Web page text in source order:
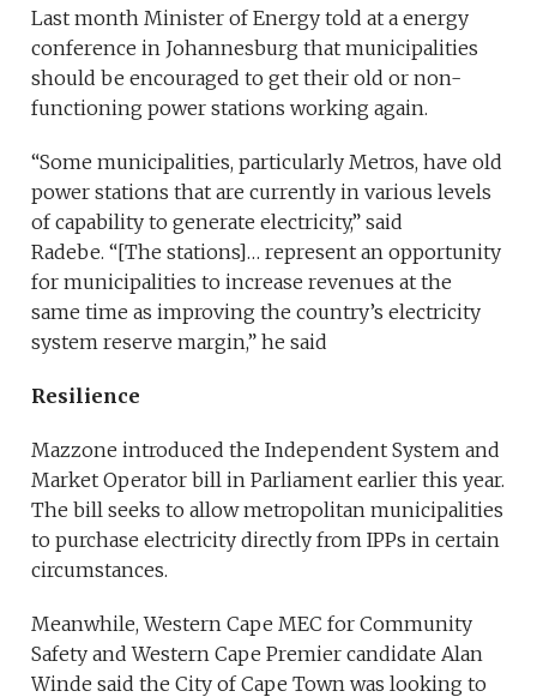
Last month Minister of Energy told at a energy
conference in Johannesburg that municipalities
should be encouraged to get their old or non-
functioning power stations working again.
“Some municipalities, particularly Metros, have old
power stations that are currently in various levels
of capability to generate electricity,” said
Radebe. “[The stations]… represent an opportunity
for municipalities to increase revenues at the
same time as improving the country’s electricity
system reserve margin,” he said
Resilience
Mazzone introduced the Independent System and
Market Operator bill in Parliament earlier this year.
The bill seeks to allow metropolitan municipalities
to purchase electricity directly from IPPs in certain
circumstances.
Meanwhile, Western Cape MEC for Community
Safety and Western Cape Premier candidate Alan
Winde said the City of Cape Town was looking to